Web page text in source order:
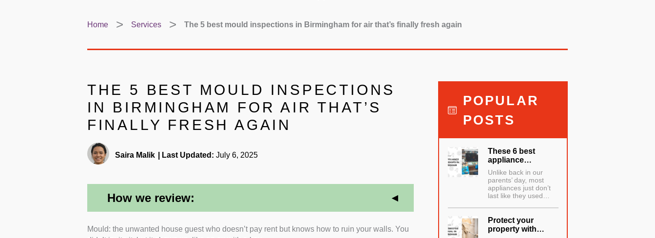
Home Services The 5 best mould inspections in Birmingham for air that’s finally fresh again
THE 5 BEST MOULD INSPECTIONS
IN BIRMINGHAM FOR AIR THAT’S
FINALLY FRESH AGAIN
Saira Malik Last Updated: July 6, 2025
How we review:
Certifications and Industry Standards:We focused on inspectors who hold
Mould: the unwanted house guest who doesn’t pay rent but knows how to ruin your walls. You
POPULAR
POSTS
These 6 best
appliance…
Unlike back in our
parents’ day, most
appliances just don’t
last like they used…
Protect your
property with…